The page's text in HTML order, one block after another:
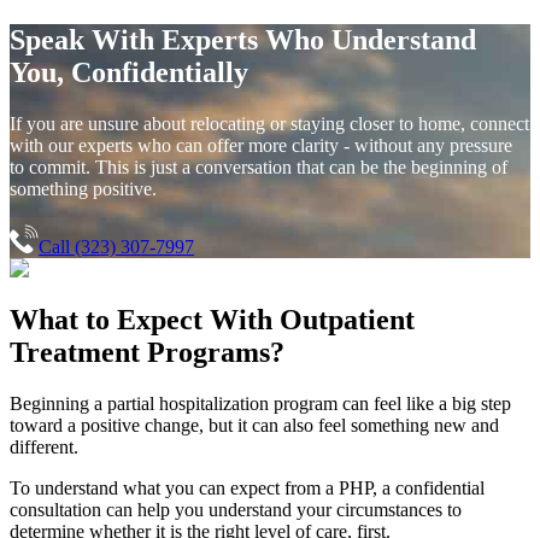
Speak With Experts Who Understand
You, Confidentially
If you are unsure about relocating or staying closer to home, connect
with our experts who can offer more clarity - without any pressure
to commit. This is just a conversation that can be the beginning of
something positive.
Call (323) 307-7997
What to Expect With Outpatient
Treatment Programs?
Beginning a partial hospitalization program can feel like a big step
toward a positive change, but it can also feel something new and
different.
To understand what you can expect from a PHP, a confidential
consultation can help you understand your circumstances to
determine whether it is the right level of care, first.